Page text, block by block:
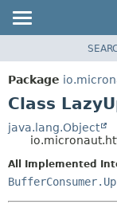
PACKAGE
CLASS
DEPRECATED
INDEX
HELP
Package
Class
java.lang.Object
All Implemented